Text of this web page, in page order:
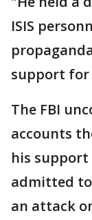
ISIS
support for
The FBI
accounts
his support
admitted
an attack